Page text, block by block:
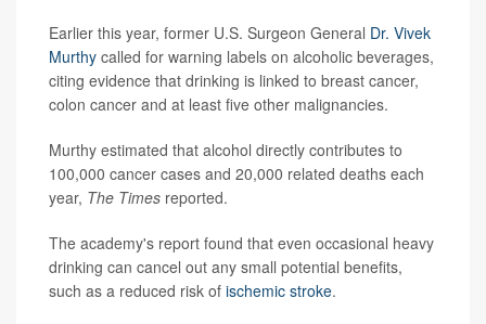
Earlier this year, former U.S. Surgeon General Dr. Vivek
Murthy called for warning labels on alcoholic beverages,
citing evidence that drinking is linked to breast cancer,
colon cancer and at least five other malignancies.
Murthy estimated that alcohol directly contributes to
100,000 cancer cases and 20,000 related deaths each
year, The Times reported.
The academy's report found that even occasional heavy
drinking can cancel out any small potential benefits,
such as a reduced risk of ischemic stroke.